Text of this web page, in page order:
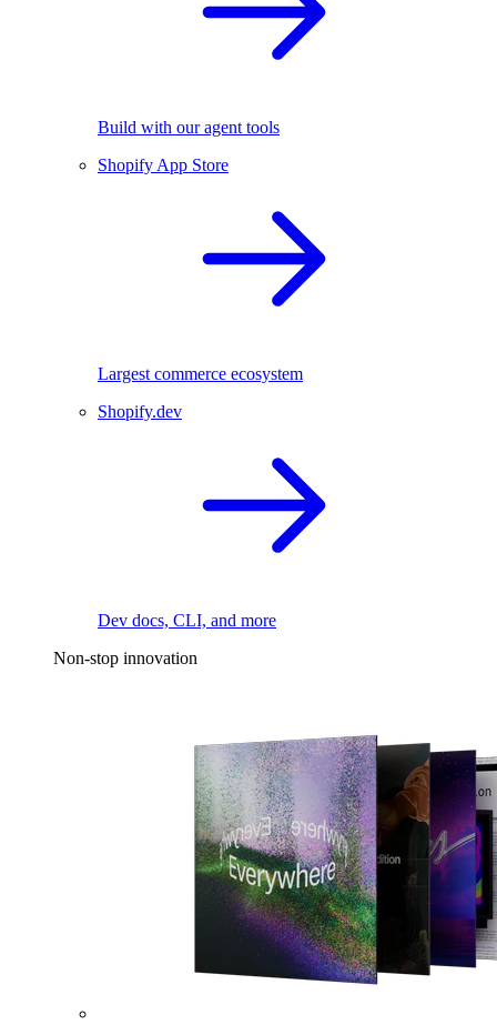
Build with our agent tools
Shopify App Store
Largest commerce ecosystem
Shopify.dev
Dev docs, CLI, and more
Non-stop innovation